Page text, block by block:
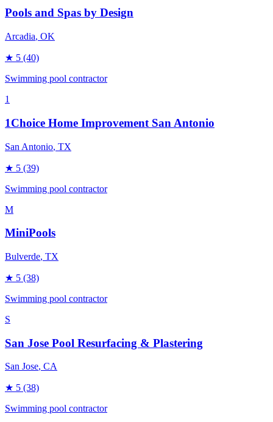
Pools and Spas by Design
Arcadia, OK
★ 5 (40)
Swimming pool contractor
1
1Choice Home Improvement San Antonio
San Antonio, TX
★ 5 (39)
Swimming pool contractor
M
MiniPools
Bulverde, TX
★ 5 (38)
Swimming pool contractor
S
San Jose Pool Resurfacing & Plastering
San Jose, CA
★ 5 (38)
Swimming pool contractor